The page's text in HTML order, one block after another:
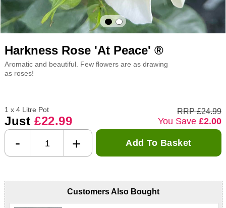
Harkness Rose 'At Peace' ®
Aromatic and beautiful. Few flowers are as drawing
as roses!
1 x 4 Litre Pot
Just £22.99
RRP £24.99
You Save£2.00
- + Add To Basket
Customers Also Bought